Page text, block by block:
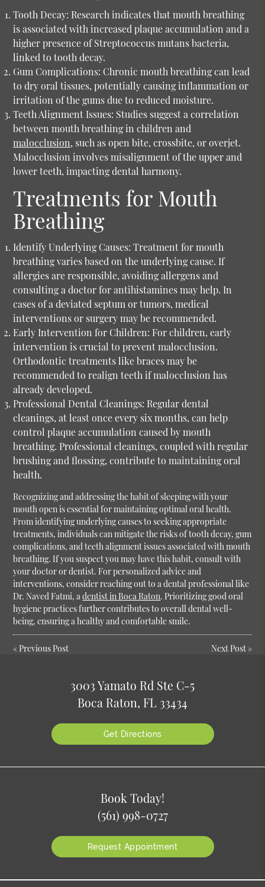
Tooth Decay: Research indicates that mouth breathing
is associated with increased plaque accumulation and a
higher presence of Streptococcus mutans bacteria,
linked to tooth decay.
Gum Complications: Chronic mouth breathing can lead
to dry oral tissues, potentially causing inflammation or
irritation of the gums due to reduced moisture.
Teeth Alignment Issues: Studies suggest a correlation
between mouth breathing in children and
malocclusion, such as open bite, crossbite, or overjet.
Malocclusion involves misalignment of the upper and
lower teeth, impacting dental harmony.
Treatments for Mouth
Breathing
Identify Underlying Causes: Treatment for mouth
breathing varies based on the underlying cause. If
allergies are responsible, avoiding allergens and
consulting a doctor for antihistamines may help. In
cases of a deviated septum or tumors, medical
interventions or surgery may be recommended.
Early Intervention for Children: For children, early
intervention is crucial to prevent malocclusion.
Orthodontic treatments like braces may be
recommended to realign teeth if malocclusion has
already developed.
Professional Dental Cleanings: Regular dental
cleanings, at least once every six months, can help
control plaque accumulation caused by mouth
breathing. Professional cleanings, coupled with regular
brushing and flossing, contribute to maintaining oral
health.
Recognizing and addressing the habit of sleeping with your
mouth open is essential for maintaining optimal oral health.
From identifying underlying causes to seeking appropriate
treatments, individuals can mitigate the risks of tooth decay, gum
complications, and teeth alignment issues associated with mouth
breathing. If you suspect you may have this habit, consult with
your doctor or dentist. For personalized advice and
interventions, consider reaching out to a dental professional like
Dr. Naved Fatmi, adentist in Boca Raton. Prioritizing good oral
hygiene practices further contributes to overall dental well-
being, ensuring a healthy and comfortable smile.
« Previous Post Next Post»
3003 Yamato Rd Ste C-5
Boca Raton, FL 33434
Get Directions
Book Today!
(561) 998-0727
Request Appointment